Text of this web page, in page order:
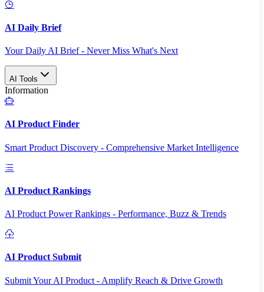
AI Daily Brief
Your Daily AI Brief - Never Miss What's Next
AI Tools
Information
AI Product Finder
Smart Product Discovery - Comprehensive Market Intelligence
AI Product Rankings
AI Product Power Rankings - Performance, Buzz & Trends
AI Product Submit
Submit Your AI Product - Amplify Reach & Drive Growth